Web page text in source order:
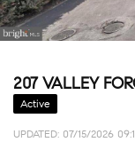
207 VALLEY
Active
UPDATED: 07/15/2026